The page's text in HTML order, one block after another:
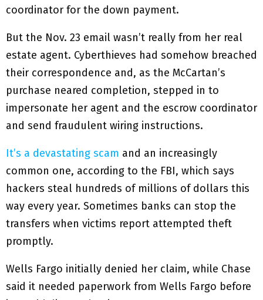
coordinator for the down payment.
But the Nov. 23 email wasn’t really from her real
estate agent. Cyberthieves had somehow breached
their correspondence and, as the McCartan’s
purchase neared completion, stepped in to
impersonate her agent and the escrow coordinator
and send fraudulent wiring instructions.
It’s a devastating scam and an increasingly
common one, according to the FBI, which says
hackers steal hundreds of millions of dollars this
way every year. Sometimes banks can stop the
transfers when victims report attempted theft
promptly.
Wells Fargo initially denied her claim, while Chase
said it needed paperwork from Wells Fargo before